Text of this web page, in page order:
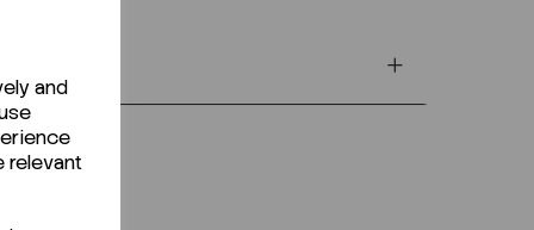
and
relevant